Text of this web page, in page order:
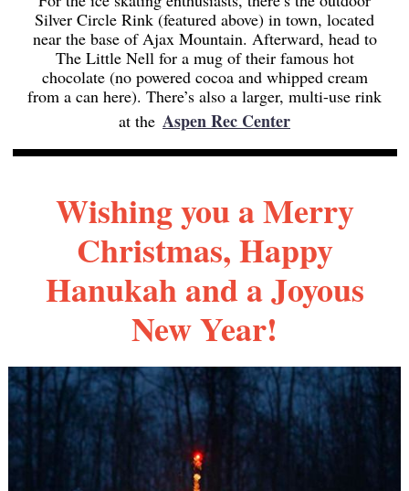
Silver Circle Rink (featured above) in town, located
near the base of Ajax Mountain. Afterward, head to
The Little Nell for a mug of their famous hot
chocolate (no powered cocoa and whipped cream
from a can here). There’s also a larger, multi-use rink
at the Aspen Rec Center
Wishing you a Merry
Christmas, Happy
Hanukah and a Joyous
New Year!